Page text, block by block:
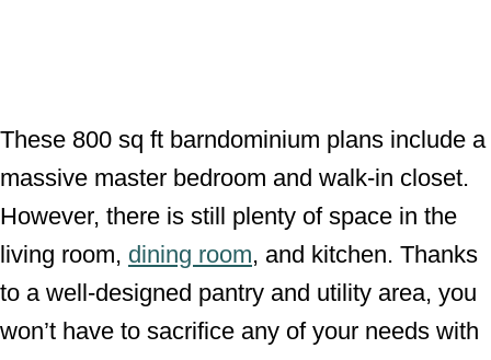
These 800 sq ft barndominium plans include a
massive master bedroom and walk-in closet.
However, there is still plenty of space in the
living room, dining room, and kitchen. Thanks
to a well-designed pantry and utility area, you
won’t have to sacrifice any of your needs with